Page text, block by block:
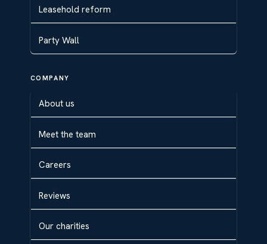
Leasehold reform
Party Wall
COMPANY
About us
Meet the team
Careers
Reviews
Our charities